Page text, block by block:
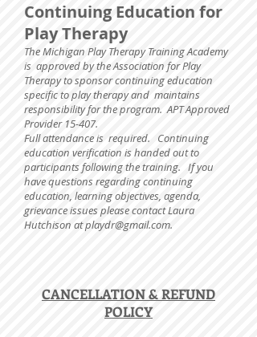
Continuing Education for
Play Therapy
The Michigan Play Therapy Training Academy
is approved by the Association for Play
Therapy to sponsor continuing education
specific to play therapy and maintains
responsibility for the program. APT Approved
Provider 15-407.
Full attendance is required.
Continuing
education verification is handed out to
participants following the training. If you
have questions regarding continuing
education, learning objectives, agenda,
grievance issues please contact Laura
Hutchison atplaydr@gmail.com.
​CANCELLATION & REFUND
POLICY